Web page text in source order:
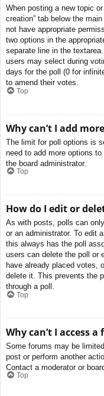
When posting a new topic
creation” tab below the
not have appropriate
two options in the
separate line in the
users may select during
days for the poll (0 for
to amend their votes.
Top
Why can’t I add
The limit for poll options is
need to add more options
the board administrator.
Top
How do I edit or
As with posts, polls can
or an administrator. To edit
this always has the poll
users can delete the poll or
have already placed votes,
delete it. This prevents the
through a poll.
Top
Why can’t I access a
Some forums may be
post or perform another
Contact a moderator or
Top